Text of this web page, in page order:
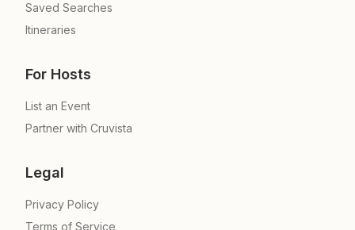
Saved Searches
Itineraries
For Hosts
List an Event
Partner with Cruvista
Legal
Privacy Policy
Terms of Service